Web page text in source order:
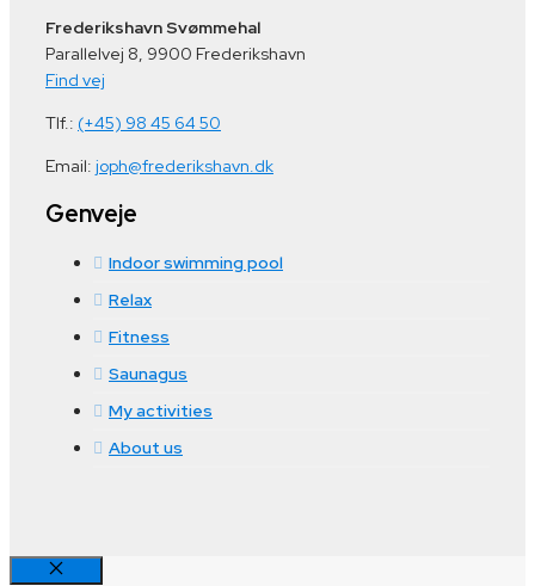
Frederikshavn Svømmehal
Parallelvej 8, 9900 Frederikshavn
Find vej
Tlf.: (+45) 98 45 64 50
Email: joph@frederikshavn.dk
Genveje
Indoor swimming pool
Relax
Fitness
Saunagus
My activities
About us